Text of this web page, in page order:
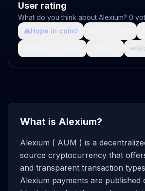
User rating
What do you think about Alexium? 0
🙏Hope in coin0
👀
What is Alexium?
Alexium ( AUM ) is a
source cryptocurrency that
and transparent transaction
Alexium payments are published